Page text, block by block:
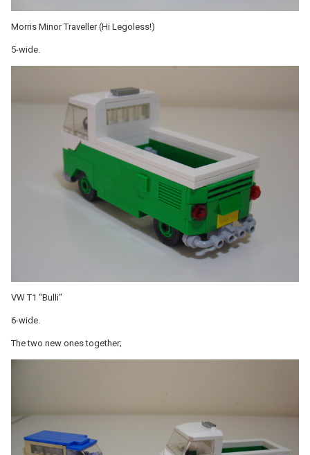
Morris Minor Traveller (Hi Legoless!)
5-wide.
VW T1 "Bulli"
6-wide.
The two new ones together;